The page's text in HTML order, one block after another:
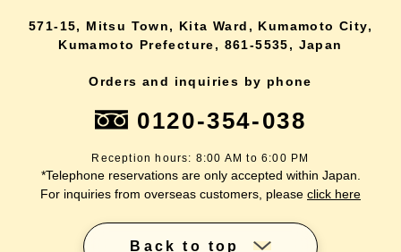
571-15, Mitsu Town, Kita Ward, Kumamoto City,
Kumamoto Prefecture, 861-5535, Japan
Orders and inquiries by phone
0120-354-038
Reception hours: 8:00 AM to 6:00 PM
*Telephone reservations are only accepted within Japan.
For inquiries from overseas customers, please click here
Back to top